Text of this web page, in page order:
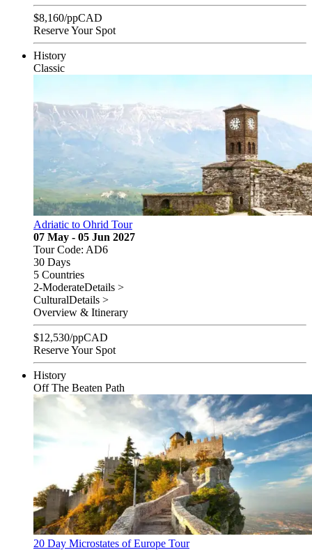
$8,160/ppCAD
Reserve Your Spot
History
Classic
Adriatic to Ohrid Tour
07 May - 05 Jun 2027
Tour Code: AD6
30 Days
5 Countries
2-ModerateDetails >
CulturalDetails >
Overview & Itinerary
$12,530/ppCAD
Reserve Your Spot
History
Off The Beaten Path
20 Day Microstates of Europe Tour